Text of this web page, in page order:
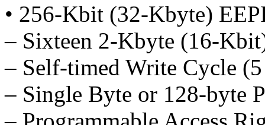
• 256-Kbit (32-Kbyte)
– Sixteen 2-Kbyte (16-
– Self-timed Write Cycle
– Single Byte or 128-byte